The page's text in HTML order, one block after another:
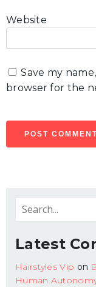
Website
Save my
browser for the
Latest
Hairstyles Vip on
Human